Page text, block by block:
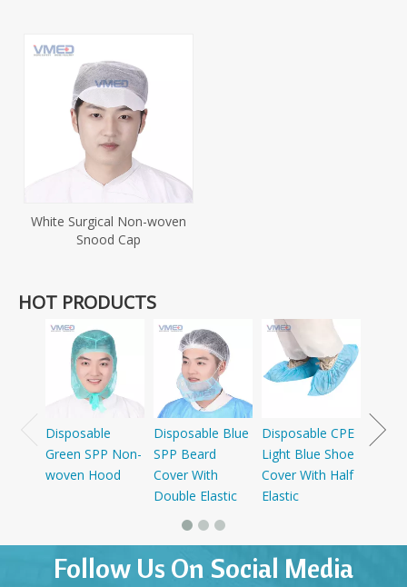
White Surgical Non-woven
Snood Cap
HOT PRODUCTS
Disposable
Green SPP Non-
woven Hood
Disposable Blue
SPP Beard
Cover With
Double Elastic
Disposable CPE
Light Blue Shoe
Cover With Half
Elastic
Follow Us On Social Media